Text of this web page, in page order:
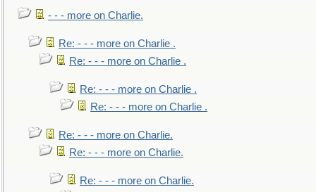
- - - more on Charlie.
Re: - - - more on Charlie .
Re: - - - more on Charlie .
Re: - - - more on Charlie .
Re: - - - more on Charlie .
Re: - - - more on Charlie.
Re: - - - more on Charlie.
Re: - - - more on Charlie.